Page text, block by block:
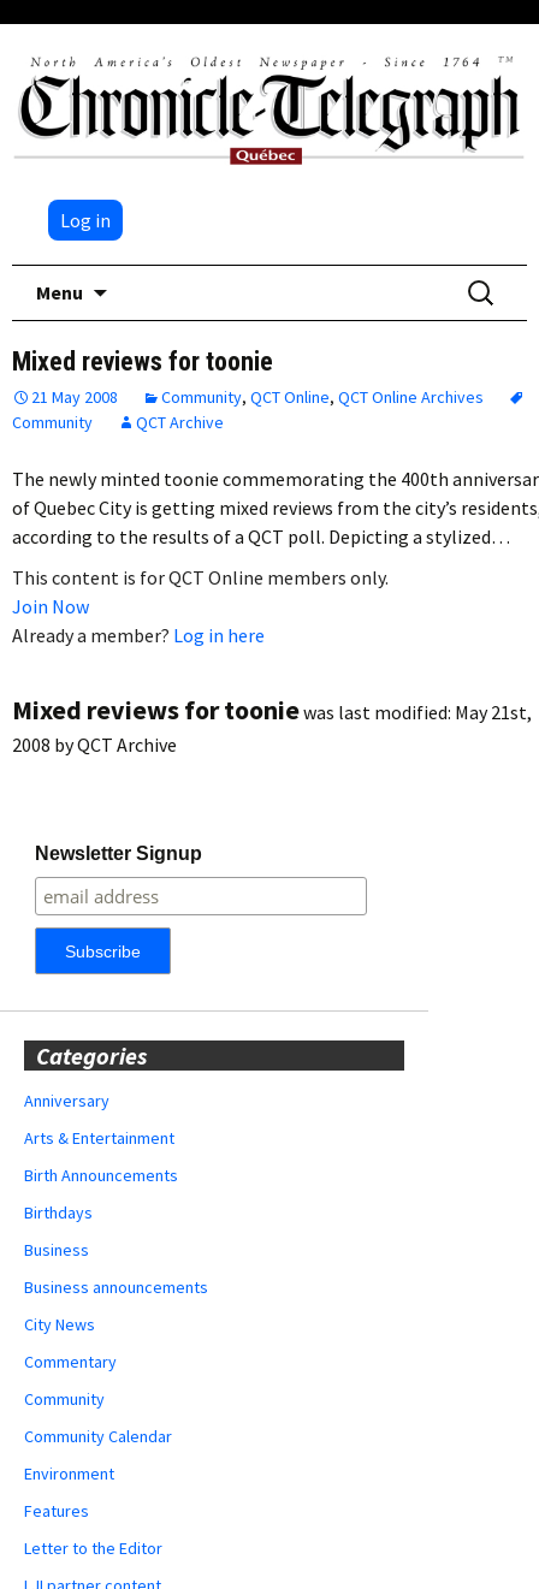
Log in
Menu
Search
for:
Mixed reviews for toonie
21 May 2008 Community, QCT Online, QCT Online Archives
Community
QCT Archive
The newly minted toonie commemorating the 400th
of Quebec City is getting mixed reviews from the city’s
according to the results of a QCT poll. Depicting a stylized…
This content is for QCT Online members only.
Join Now
Already a member? Log in here
Mixed reviews for tooniewas last modified: May 21st,
2008 byQCT Archive
Newsletter Signup
Categories
Anniversary
Arts & Entertainment
Birth Announcements
Birthdays
Business
Business announcements
City News
Commentary
Community
Community Calendar
Environment
Features
Letter to the Editor